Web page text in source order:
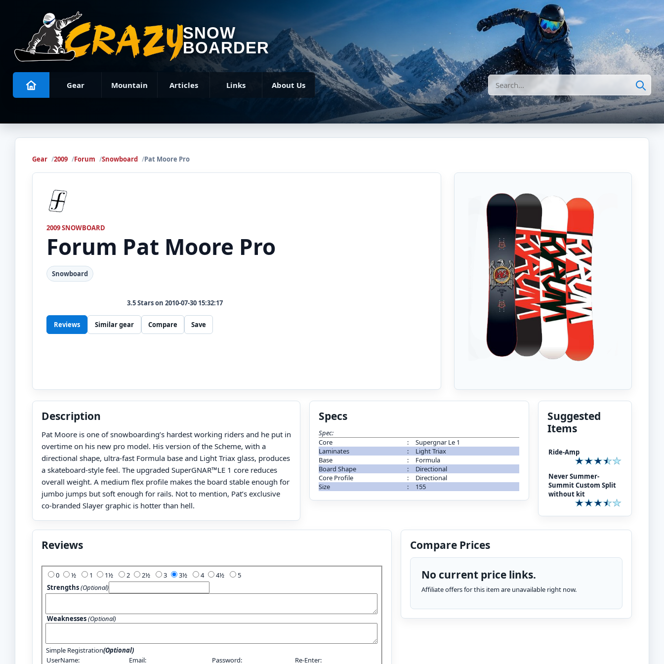
SNOW
BOARDER
Gear Mountain Articles Links About Us Search
Gear 2009 Forum Snowboard Pat Moore Pro
2009 SNOWBOARD
Forum Pat Moore Pro
Snowboard
3.5Stars on 2010-07-30 15:32:17
Reviews Similar gear Compare Save
Description
Pat Moore is one of snowboarding’s hardest working riders and he put in
overtime on his new pro model. His version of the Scheme, with a
directional shape, ultra-fast Formula base and Light Triax glass, produces
a skateboard-style feel. The upgraded SuperGNAR™LE 1 core reduces
overall weight. A medium flex profile makes the board stable enough for
jumbo jumps but soft enough for rails. Not to mention, Pat’s exclusive
co-branded Slayer graphic is hotter than hell.
Specs
Spec:
Core
:
Supergnar Le 1
Laminates
:
Light Triax
Base
:
Formula
Board Shape
:
Directional
Core Profile
:
Directional
Size
: 155
Suggested
Items
Ride-Amp
Never Summer-
Summit Custom Split
without kit
Reviews
0 1 2 3 4
5
Strengths(Optional)
Weaknesses(Optional)
Simple Registration(Optional)
UserName:
Email: Password: Re-Enter:
Compare Prices
No current price links.
Affiliate offers for this item are unavailable right now.